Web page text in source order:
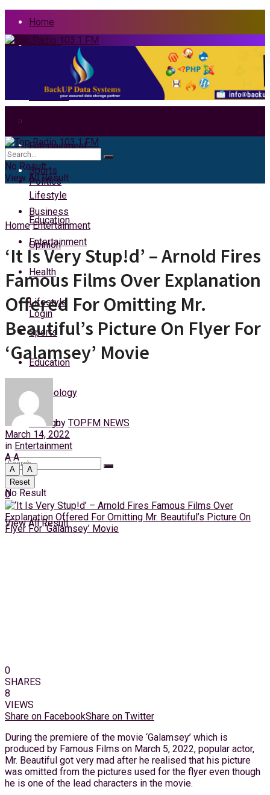
Home
Politics
Business
Entertainment
Sports
Lifestyle
Education
Opinion
Sunday, 9 August, 2026
Login
News
Politics
Business
Entertainment
Health
Lifestyle
Sports
Education
Technology
Foreign
No Result
View All Result
No Result
View All Result
Home Entertainment
‘It Is Very Stup!d’ – Arnold Fires
Famous Films Over Explanation
Offered For Omitting Mr.
Beautiful’s Picture On Flyer For
‘Galamsey’ Movie
by TOPFM NEWS
March 14, 2022
in Entertainment
A A
A
A
Reset
0
0
SHARES
8
VIEWS
Share on FacebookShare on Twitter
During the premiere of the movie ‘Galamsey’ which is
produced by Famous Films on March 5, 2022, popular actor,
Mr. Beautiful got very mad after he realised that his picture
was omitted from the pictures used for the flyer even though
he is one of the lead characters in the movie.